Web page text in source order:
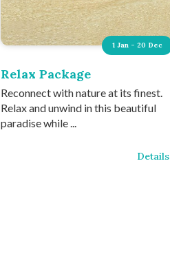
1 Jan - 20 Dec
Relax Package
Reconnect with nature at its finest.
Relax and unwind in this beautiful
paradise while ...
Details